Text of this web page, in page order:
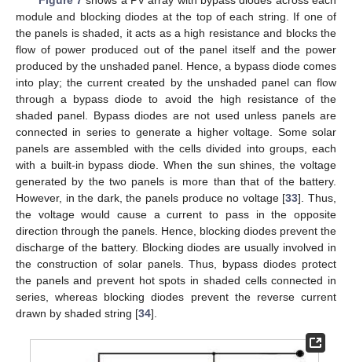
module and blocking diodes at the top of each string. If one of
the panels is shaded, it acts as a high resistance and blocks the
flow of power produced out of the panel itself and the power
produced by the unshaded panel. Hence, a bypass diode comes
into play; the current created by the unshaded panel can flow
through a bypass diode to avoid the high resistance of the
shaded panel. Bypass diodes are not used unless panels are
connected in series to generate a higher voltage. Some solar
panels are assembled with the cells divided into groups, each
with a built-in bypass diode. When the sun shines, the voltage
generated by the two panels is more than that of the battery.
However, in the dark, the panels produce no voltage [33]. Thus,
the voltage would cause a current to pass in the opposite
direction through the panels. Hence, blocking diodes prevent the
discharge of the battery. Blocking diodes are usually involved in
the construction of solar panels. Thus, bypass diodes protect
the panels and prevent hot spots in shaded cells connected in
series, whereas blocking diodes prevent the reverse current
drawn by shaded string [34].